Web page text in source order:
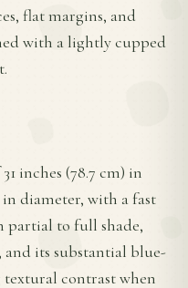
flat margins, and
with a lightly cupped
inches (78.7 cm) in
in diameter, with a fast
partial to full shade,
and its substantial blue-
textural contrast when